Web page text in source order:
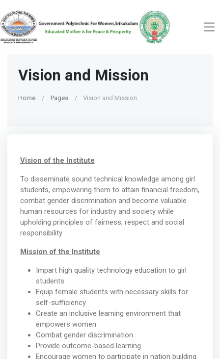
Vision and Mission
Home Pages Vision and Mission
Vision of the Institute
To disseminate sound technical knowledge among girl
students, empowering them to attain financial freedom,
combat gender discrimination and become valuable
human resources for industry and society while
upholding principles of fairness, respect and social
responsibility
Mission of the Institute
Impart high quality technology education to girl
students
Equip female students with necessary skills for
self-sufficiency
Create an inclusive learning environment that
empowers women
Combat gender discrimination
Provide outcome-based learning
Encourage women to participate in nation building